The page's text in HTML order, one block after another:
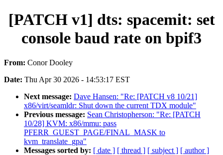
[PATCH v1] dts: spacemit: set
console baud rate on bpif3
From: Conor Dooley
Date: Thu Apr 30 2026 - 14:53:17 EST
Next message: Dave Hansen: "Re: [PATCH v8 10/21]
x86/virt/seamldr: Shut down the current TDX module"
Previous message: Sean Christopherson: "Re: [PATCH
10/28] KVM: x86/mmu: pass
PFERR_GUEST_PAGE/FINAL_MASK to
kvm_translate_gpa"
Messages sorted by: [ date ] [ thread ] [ subject ] [ author ]